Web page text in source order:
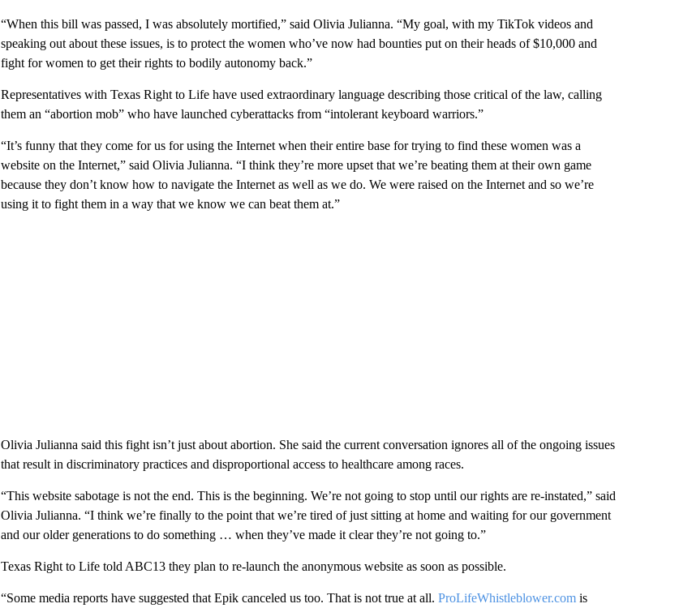
“When this bill was passed, I was absolutely mortified,” said Olivia Julianna. “My goal, with my TikTok videos and
speaking out about these issues, is to protect the women who’ve now had bounties put on their heads of $10,000 and
fight for women to get their rights to bodily autonomy back.”
Representatives with Texas Right to Life have used extraordinary language describing those critical of the law, calling
them an “abortion mob” who have launched cyberattacks from “intolerant keyboard warriors.”
“It’s funny that they come for us for using the Internet when their entire base for trying to find these women was a
website on the Internet,” said Olivia Julianna. “I think they’re more upset that we’re beating them at their own game
because they don’t know how to navigate the Internet as well as we do. We were raised on the Internet and so we’re
using it to fight them in a way that we know we can beat them at.”
Olivia Julianna said this fight isn’t just about abortion. She said the current conversation ignores all of the ongoing issues
that result in discriminatory practices and disproportional access to healthcare among races.
“This website sabotage is not the end. This is the beginning. We’re not going to stop until our rights are re-instated,” said
Olivia Julianna. “I think we’re finally to the point that we’re tired of just sitting at home and waiting for our government
and our older generations to do something … when they’ve made it clear they’re not going to.”
Texas Right to Life told ABC13 they plan to re-launch the anonymous website as soon as possible.
“Some media reports have suggested that Epik canceled us too. That is not true at all. ProLifeWhistleblower.comis